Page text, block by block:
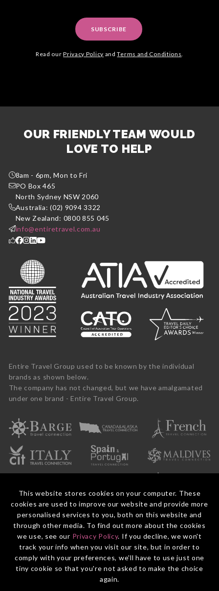
This website stores cookies on your computer. These
cookies are used to improve our website and provide more
personalised services to you, both on this website and
through other media. To find out more about the cookies
we use, see our Privacy Policy. If you decline, we won't
track your info when you visit our site, but in order to
comply with your preferences, we'll have to use just one
tiny cookie so that you're not asked to make the choice
again.
SUBSCRIBE
Read ourPrivacy Policy andTerms and Conditions
OUR FRIENDLY TEAM WOULD
LOVE TO HELP
8am - 6pm, Mon to Fri
PO Box 465
North Sydney NSW 2060
Australia: (02) 9094 3322
New Zealand: 0800 855 045
info@entiretravel.com.au
Entire Travel Group used to be known by the individual
brands as shown below.
The company has not changed, but we have amalgamated
under one brand - Entire Travel Group.
© 2026 Entire Travel Group Pty Ltd ABN 60 625 410 755.
Booking Conditions
Before You Travel Privacy Policy Payments Contact Us